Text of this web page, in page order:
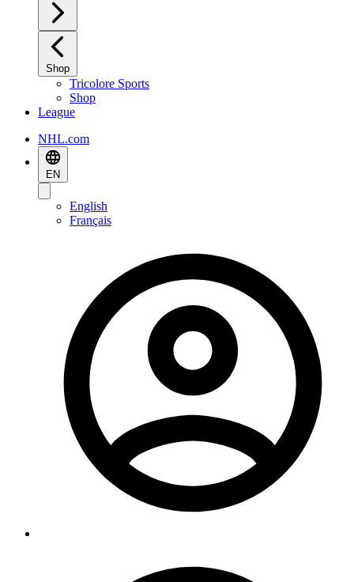
Shop
Tricolore Sports
Shop
League
NHL.com
EN
English
Français